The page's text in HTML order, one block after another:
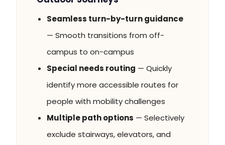
Seamless turn-by-turn guidance
— Smooth transitions from off-
campus to on-campus
Special needs routing — Quickly
identify more accessible routes for
people with mobility challenges
Multiple path options — Selectively
exclude stairways, elevators, and